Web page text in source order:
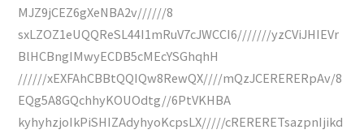
MJZ9jCEZ6gXeNBA2v//////8
sxLZOZ1eUQQReSL44I1mRuV7cJWCCI6///////yzCViJHIEVr
BlHCBngIMwyECDB5cMEcYSGhqhH
//////xEXFAhCBBtQQIQw8RewQX////mQzJCERERERpAv/8
EQg5A8GQchhyKOUOdtg//6PtVKHBA
kyhyhzjoIkPiSHIZAdyhyoKcpsLX/////cRERERETsazpnIjikd